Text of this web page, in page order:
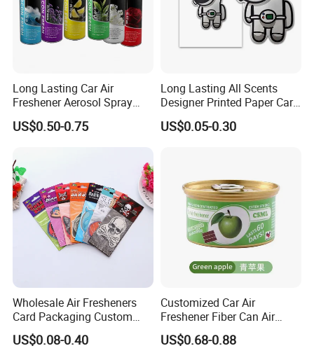
Long Lasting Car Air
Freshener Aerosol Spray
Odor Eliminator Car
Perfume for Car Care
US$0.50-0.75
Long Lasting All Scents
Designer Printed Paper Car
Scented Custom Air
Freshener
US$0.05-0.30
Wholesale Air Fresheners
Card Packaging Custom
Design Decorative Auto
Hanging Perfume Paper Car
US$0.08-0.40
Customized Car Air
Freshener Fiber Can Air
Freshener Provides Long
Lasting Scent for Auto or
US$0.68-0.88